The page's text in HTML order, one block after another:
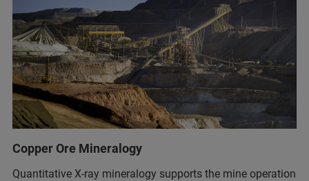
Copper Ore Mineralogy
Quantitative X-ray mineralogy supports the mine operation